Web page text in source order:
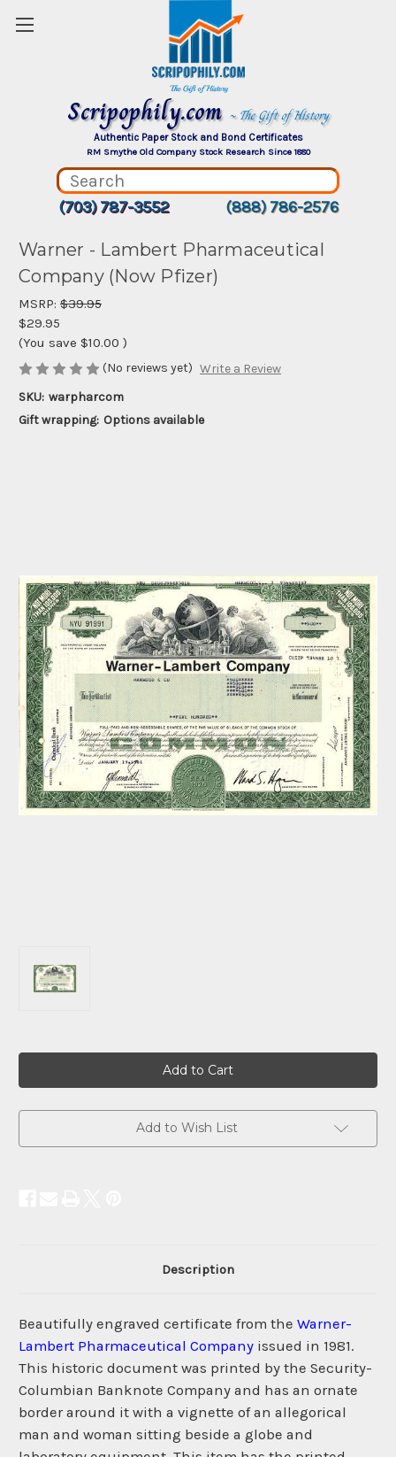
Scripophily.com ~ The Gift of History
Authentic Paper Stock and Bond Certificates
RM Smythe Old Company Stock Research Since 1880
(703) 787-3552 (888) 786-2576
Warner - Lambert Pharmaceutical
Company (Now Pfizer)
MSRP: $39.95
$29.95
(You save $10.00 )
(No reviews yet) Write a Review
SKU: warpharcom
Gift wrapping: Options available
Add to Wish List
Description
Beautifully engraved certificate from the Warner-
Lambert Pharmaceutical Company issued in 1981.
This historic document was printed by the Security-
Columbian Banknote Company and has an ornate
border around it with a vignette of an allegorical
man and woman sitting beside a globe and